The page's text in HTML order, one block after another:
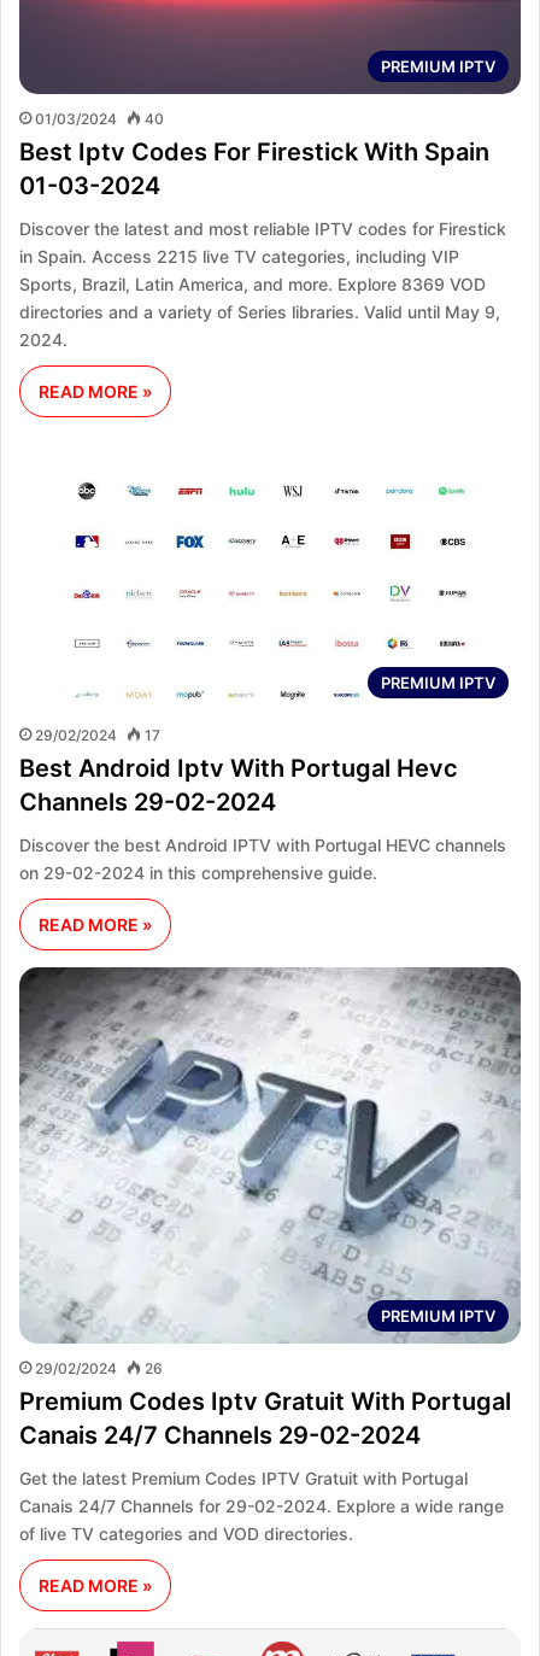
PREMIUM IPTV
01/03/2024 40
Best Iptv Codes For Firestick With Spain
01-03-2024
Discover the latest and most reliable IPTV codes for Firestick
in Spain. Access 2215 live TV categories, including VIP
Sports, Brazil, Latin America, and more. Explore 8369 VOD
directories and a variety of Series libraries. Valid until May 9,
2024.
READ MORE »
PREMIUM IPTV
29/02/2024 17
Best Android Iptv With Portugal Hevc
Channels 29-02-2024
Discover the best Android IPTV with Portugal HEVC channels
on 29-02-2024 in this comprehensive guide.
READ MORE »
PREMIUM IPTV
29/02/2024 26
Premium Codes Iptv Gratuit With Portugal
Canais 24/7 Channels 29-02-2024
Get the latest Premium Codes IPTV Gratuit with Portugal
Canais 24/7 Channels for 29-02-2024. Explore a wide range
of live TV categories and VOD directories.
READ MORE »